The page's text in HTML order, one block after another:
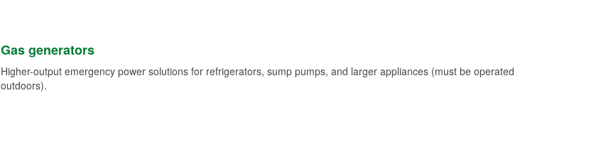
Gas generators
Higher-output emergency power solutions for refrigerators, sump pumps, and larger appliances (must be operated
outdoors).